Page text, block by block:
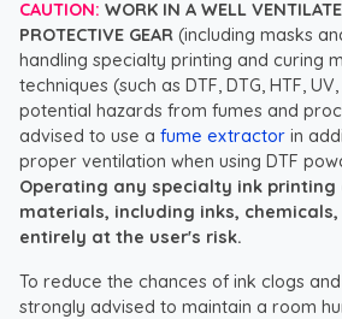
CAUTION: WORK IN A WELL
PROTECTIVE GEAR (including masks
handling specialty printing and curing
techniques (such as DTF, DTG, HTF,
potential hazards from fumes and
advised to use a fume extractor in
proper ventilation when using DTF
Operating any specialty ink printing
materials, including inks, chemicals,
entirely at the user's risk.
To reduce the chances of ink clogs
strongly advised to maintain a room